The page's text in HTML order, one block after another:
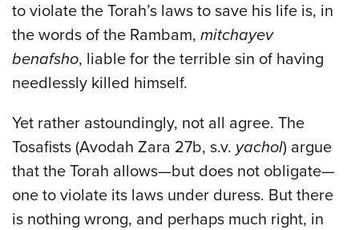
to violate the Torah’s laws to save his life is, in
the words of the Rambam, mitchayev
benafsho, liable for the terrible sin of having
needlessly killed himself.
Yet rather astoundingly, not all agree. The
Tosafists (Avodah Zara 27b, s.v. yachol) argue
that the Torah allows—but does not obligate—
one to violate its laws under duress. But there
is nothing wrong, and perhaps much right, in